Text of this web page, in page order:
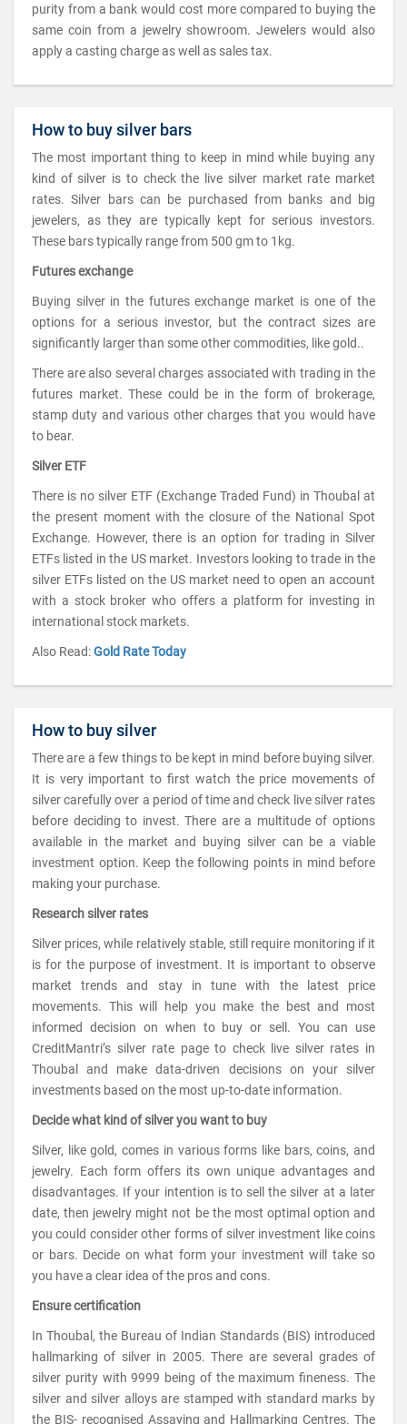
purity from a bank would cost more compared to buying the
same coin from a jewelry showroom. Jewelers would also
apply a casting charge as well as sales tax.
How to buy silver bars
The most important thing to keep in mind while buying any
kind of silver is to check the live silver market rate market
rates. Silver bars can be purchased from banks and big
jewelers, as they are typically kept for serious investors.
These bars typically range from 500 gm to 1kg.
Futures exchange
Buying silver in the futures exchange market is one of the
options for a serious investor, but the contract sizes are
significantly larger than some other commodities, like gold..
There are also several charges associated with trading in the
futures market. These could be in the form of brokerage,
stamp duty and various other charges that you would have
to bear.
Silver ETF
There is no silver ETF (Exchange Traded Fund) in Thoubal at
the present moment with the closure of the National Spot
Exchange. However, there is an option for trading in Silver
ETFs listed in the US market. Investors looking to trade in the
silver ETFs listed on the US market need to open an account
with a stock broker who offers a platform for investing in
international stock markets.
Also Read:Gold Rate Today
How to buy silver
There are a few things to be kept in mind before buying silver.
It is very important to first watch the price movements of
silver carefully over a period of time and check live silver rates
before deciding to invest. There are a multitude of options
available in the market and buying silver can be a viable
investment option. Keep the following points in mind before
making your purchase.
Research silver rates
Silver prices, while relatively stable, still require monitoring if it
is for the purpose of investment. It is important to observe
market trends and stay in tune with the latest price
movements. This will help you make the best and most
informed decision on when to buy or sell. You can use
CreditMantri’s silver rate page to check live silver rates in
Thoubal and make data-driven decisions on your silver
investments based on the most up-to-date information.
Decide what kind of silver you want to buy
Silver, like gold, comes in various forms like bars, coins, and
jewelry. Each form offers its own unique advantages and
disadvantages. If your intention is to sell the silver at a later
date, then jewelry might not be the most optimal option and
you could consider other forms of silver investment like coins
or bars. Decide on what form your investment will take so
you have a clear idea of the pros and cons.
Ensure certification
In Thoubal, the Bureau of Indian Standards (BIS) introduced
hallmarking of silver in 2005. There are several grades of
silver purity with 9999 being of the maximum fineness. The
silver and silver alloys are stamped with standard marks by
the BIS- recognised Assaying and Hallmarking Centres. The